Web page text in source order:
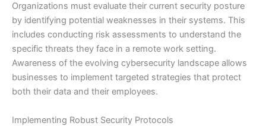
Organizations must evaluate their current security posture
by identifying potential weaknesses in their systems. This
includes conducting risk assessments to understand the
specific threats they face in a remote work setting.
Awareness of the evolving cybersecurity landscape allows
businesses to implement targeted strategies that protect
both their data and their employees.
Implementing Robust Security Protocols